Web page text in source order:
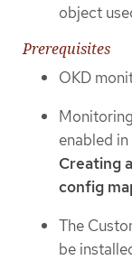
object
Prerequisites
OKD
enabled
Creating
config
The
be